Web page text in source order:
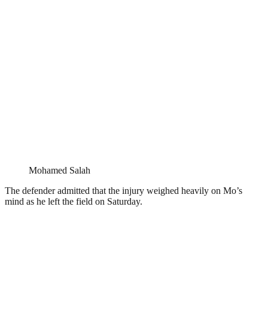
Mohamed Salah
The defender admitted that the injury weighed heavily on Mo’s
mind as he left the field on Saturday.